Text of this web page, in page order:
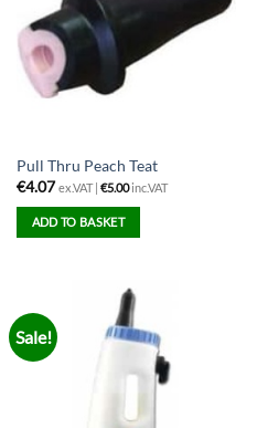
Pull Thru Peach Teat
€4.07 ex.VAT | €5.00inc.VAT
ADD TO BASKET
Sale!